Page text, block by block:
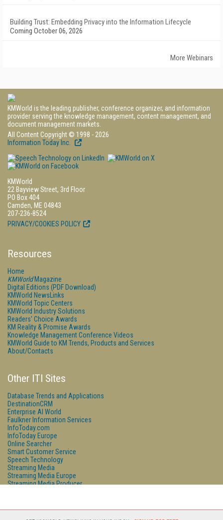
Building Trust: Embedding Privacy into the Information Lifecycle
Coming October 06, 2026
More Webinars
KMWorld is the leading publisher, conference organizer, and information
provider serving the knowledge management, content management, and
document management markets.
All Content Copyright © 1998 - 2026
Information Today Inc.
KMWorld
22 Bayview Street, 3rd Floor
PO Box 404
Camden, ME 04843
207-236-8524
PRIVACY/COOKIES POLICY
Resources
Home
KMWorldMagazine
Digital Editions (PDF Download)
KMWorld NewsLinks
KMWorld Topic Centers
KMWorld Industry Solutions
Readers' Choice Awards
KM Reality & Promise Awards
Knowledge Management Conference Videos
KMWorld Guide to KM Trends, Products and Services
About/Contacts
Other ITI Sites
Database Trends and Applications
DestinationCRM
Enterprise AI World
Faulkner Information Services
InfoToday.com
InfoToday Europe
Online Searcher
Smart Customer Service
Speech Technology
Streaming Media
Streaming Media Europe
Streaming Media Producer